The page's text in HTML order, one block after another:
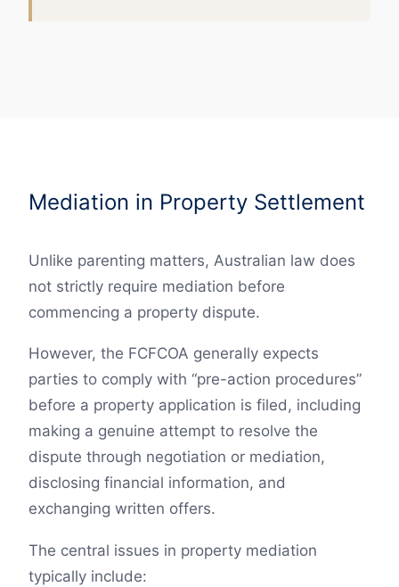
Mediation in Property Settlement
Unlike parenting matters, Australian law does
not strictly require mediation before
commencing a property dispute.
However, the FCFCOA generally expects
parties to comply with “pre-action procedures”
before a property application is filed, including
making a genuine attempt to resolve the
dispute through negotiation or mediation,
disclosing financial information, and
exchanging written offers.
The central issues in property mediation
typically include: